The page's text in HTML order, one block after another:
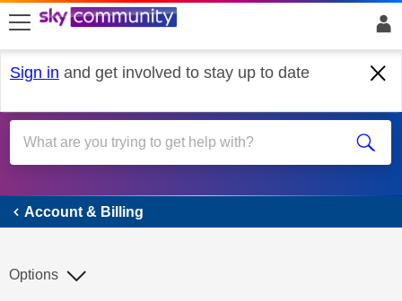
skip to search
skip to content
skip to footer
Sign in and get involved to stay up to date
Account & Billing
Account & Billing
Options